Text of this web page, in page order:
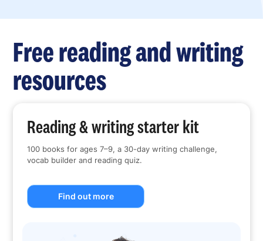
Free reading and writing
resources
Reading & writing starter kit
100 books for ages 7–9, a 30-day writing challenge,
vocab builder and reading quiz.
Find out more